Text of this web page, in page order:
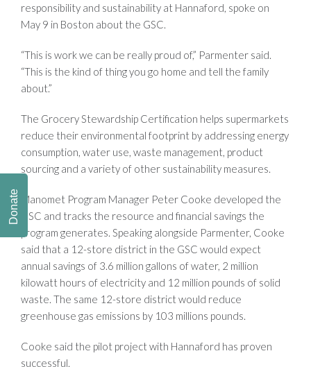
responsibility and sustainability at Hannaford, spoke on
May 9 in Boston about the GSC.
“This is work we can be really proud of,” Parmenter said.
“This is the kind of thing you go home and tell the family
about.”
The Grocery Stewardship Certification helps supermarkets
reduce their environmental footprint by addressing energy
consumption, water use, waste management, product
sourcing and a variety of other sustainability measures.
Manomet Program Manager Peter Cooke developed the
GSC and tracks the resource and financial savings the
program generates. Speaking alongside Parmenter, Cooke
said that a 12-store district in the GSC would expect
annual savings of 3.6 million gallons of water, 2 million
kilowatt hours of electricity and 12 million pounds of solid
waste. The same 12-store district would reduce
greenhouse gas emissions by 103 millions pounds.
Cooke said the pilot project with Hannaford has proven
successful.
Donate